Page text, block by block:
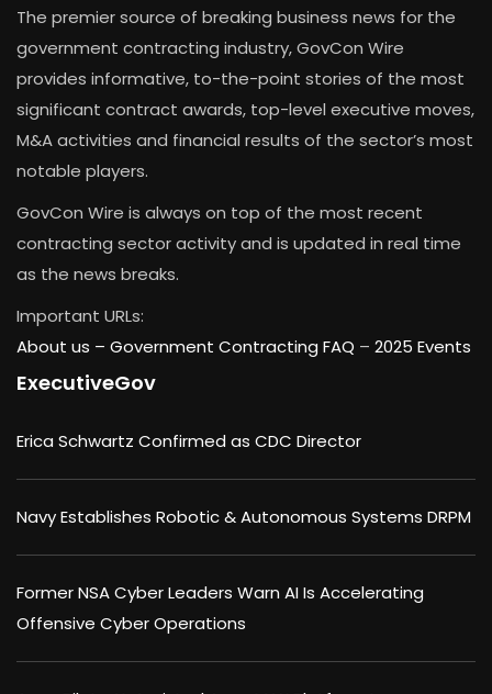
The premier source of breaking business news for the
government contracting industry, GovCon Wire
provides informative, to-the-point stories of the most
significant contract awards, top-level executive moves,
M&A activities and financial results of the sector’s most
notable players.
GovCon Wire is always on top of the most recent
contracting sector activity and is updated in real time
as the news breaks.
Important URLs:
About us – Government Contracting FAQ – 2025 Events
ExecutiveGov
Erica Schwartz Confirmed as CDC Director
Navy Establishes Robotic & Autonomous Systems DRPM
Former NSA Cyber Leaders Warn AI Is Accelerating
Offensive Cyber Operations